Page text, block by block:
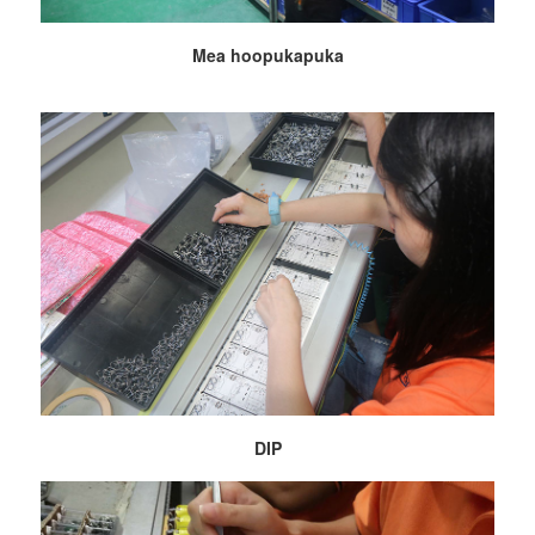
Mea hoopukapuka
DIP